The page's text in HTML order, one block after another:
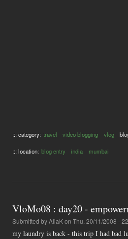
::: category: travel video blogging vlog
::: location: blog entry india mumbai
VloMo08 : day20 -
Submitted byAliaKon Thu, 20/11/2008 -
my laundry is back - this trip I had bad